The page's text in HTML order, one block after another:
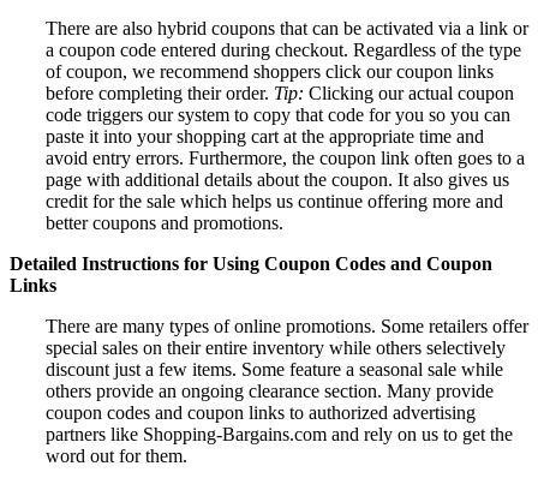
There are also hybrid coupons that can be activated via a link or
a coupon code entered during checkout. Regardless of the type
of coupon, we recommend shoppers click our coupon links
before completing their order. Tip: Clicking our actual coupon
code triggers our system to copy that code for you so you can
paste it into your shopping cart at the appropriate time and
avoid entry errors. Furthermore, the coupon link often goes to a
page with additional details about the coupon. It also gives us
credit for the sale which helps us continue offering more and
better coupons and promotions.
Detailed Instructions for Using Coupon Codes and Coupon
Links
There are many types of online promotions. Some retailers offer
special sales on their entire inventory while others selectively
discount just a few items. Some feature a seasonal sale while
others provide an ongoing clearance section. Many provide
coupon codes and coupon links to authorized advertising
partners like Shopping-Bargains.com and rely on us to get the
word out for them.